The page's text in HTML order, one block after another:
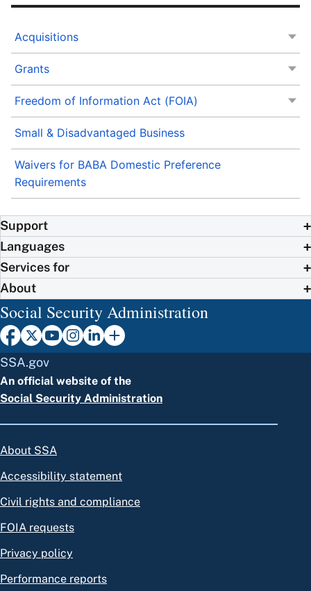
Acquisitions
Grants
Freedom of Information Act (FOIA)
Small & Disadvantaged Business
Waivers for BABA Domestic Preference
Requirements
Support
Languages
Services for
About
Social Security Administration
SSA.gov
An official website of the
Social Security Administration
About SSA
Accessibility statement
Civil rights and compliance
FOIA requests
Privacy policy
Performance reports